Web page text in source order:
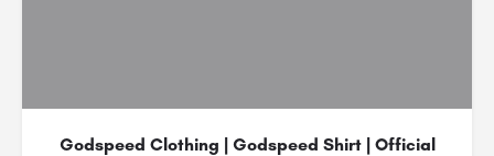
Godspeed Clothing | Godspeed Shirt | Official